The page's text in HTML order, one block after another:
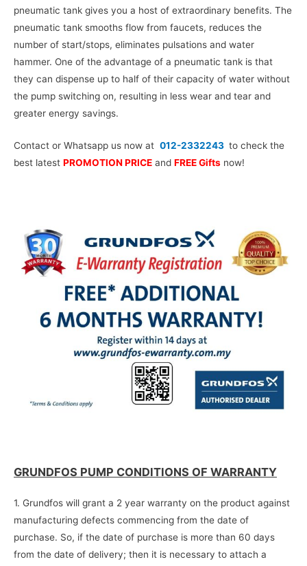
pneumatic tank gives you a host of extraordinary benefits. The
pneumatic tank smooths flow from faucets, reduces the
number of start/stops, eliminates pulsations and water
hammer. One of the advantage of a pneumatic tank is that
they can dispense up to half of their capacity of water without
the pump switching on, resulting in less wear and tear and
greater energy savings.
Contact or Whatsapp us now at 012-2332243 to check the
best latest PROMOTION PRICE and FREE Gifts now!
GRUNDFOS PUMP CONDITIONS OF WARRANTY
1. Grundfos will grant a 2 year warranty on the product against
manufacturing defects commencing from the date of
purchase. So, if the date of purchase is more than 60 days
from the date of delivery; then it is necessary to attach a